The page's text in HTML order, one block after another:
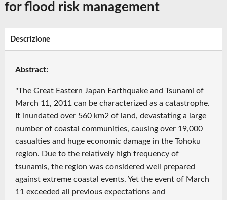
for flood risk management
Descrizione
Abstract:
"The Great Eastern Japan Earthquake and Tsunami of
March 11, 2011 can be characterized as a catastrophe.
It inundated over 560 km2 of land, devastating a large
number of coastal communities, causing over 19,000
casualties and huge economic damage in the Tohoku
region. Due to the relatively high frequency of
tsunamis, the region was considered well prepared
against extreme coastal events. Yet the event of March
11 exceeded all previous expectations and